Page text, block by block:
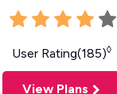
User Rating(185)◊
View Plans